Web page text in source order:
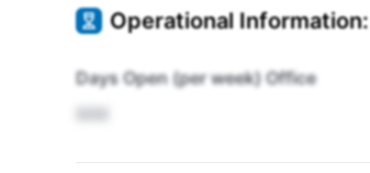
Operational Information:
Days Open (per week) Office